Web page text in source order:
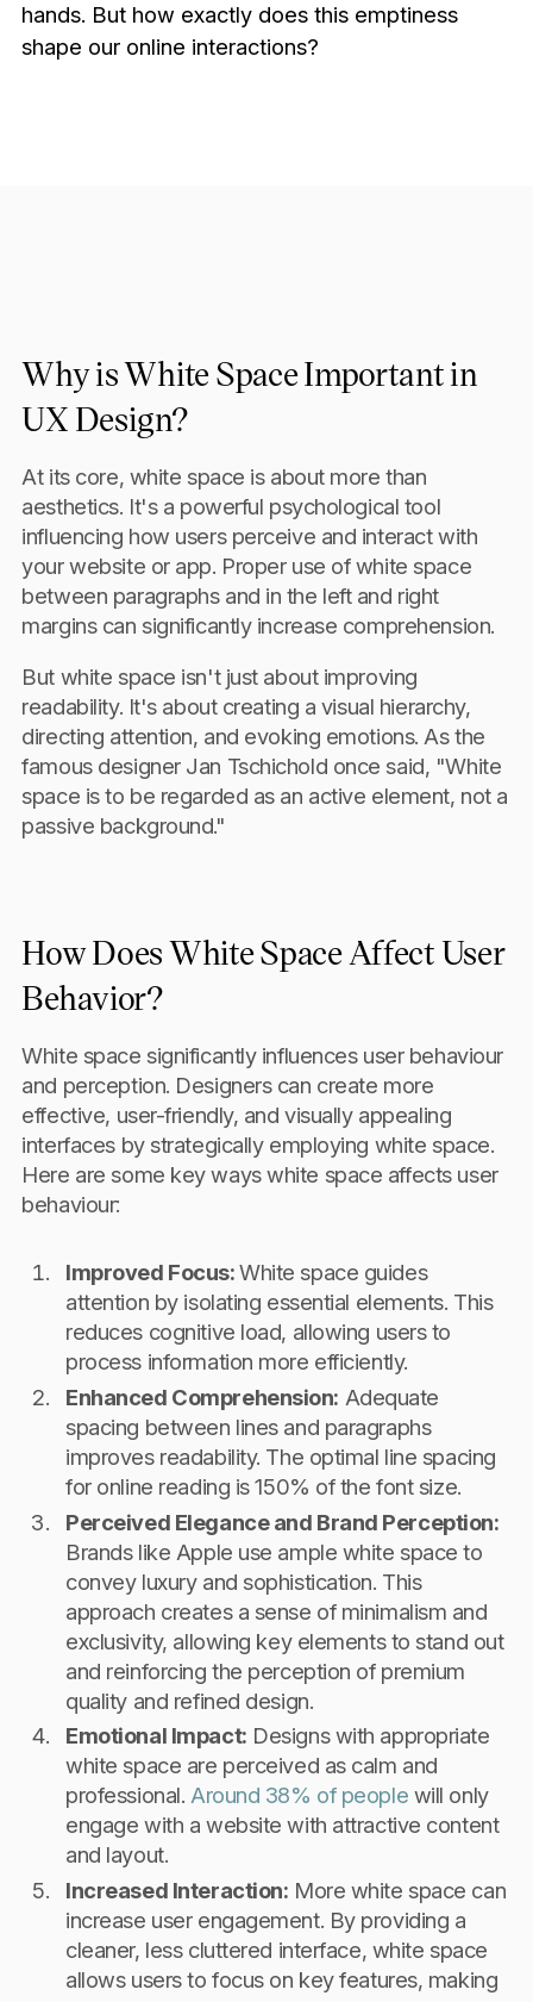
hands. But how exactly does this emptiness
shape our online interactions?
Why is White Space Important in
UX Design?
At its core, white space is about more than
aesthetics. It's a powerful psychological tool
influencing how users perceive and interact with
your website or app. Proper use of white space
between paragraphs and in the left and right
margins can significantly increase comprehension.
But white space isn't just about improving
readability. It's about creating a visual hierarchy,
directing attention, and evoking emotions. As the
famous designer Jan Tschichold once said, "White
space is to be regarded as an active element, not a
passive background."
How Does White Space Affect User
Behavior?
White space significantly influences user behaviour
and perception. Designers can create more
effective, user-friendly, and visually appealing
interfaces by strategically employing white space.
Here are some key ways white space affects user
behaviour:
Improved Focus:White space guides
attention by isolating essential elements. This
reduces cognitive load, allowing users to
process information more efficiently.
Enhanced Comprehension: Adequate
spacing between lines and paragraphs
improves readability. The optimal line spacing
for online reading is 150% of the font size.
Perceived Elegance and Brand Perception:
Brands like Apple use ample white space to
convey luxury and sophistication. This
approach creates a sense of minimalism and
exclusivity, allowing key elements to stand out
and reinforcing the perception of premium
quality and refined design.
Emotional Impact: Designs with appropriate
white space are perceived as calm and
professional. Around 38% of people will only
engage with a website with attractive content
and layout.
Increased Interaction: More white space can
increase user engagement. By providing a
cleaner, less cluttered interface, white space
allows users to focus on key features, making